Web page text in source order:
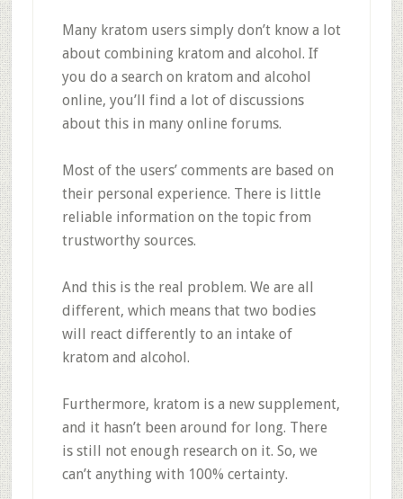
Many kratom users simply don’t know a lot
about combining kratom and alcohol. If
you do a search on kratom and alcohol
online, you’ll find a lot of discussions
about this in many online forums.
Most of the users’ comments are based on
their personal experience. There is little
reliable information on the topic from
trustworthy sources.
And this is the real problem. We are all
different, which means that two bodies
will react differently to an intake of
kratom and alcohol.
Furthermore, kratom is a new supplement,
and it hasn’t been around for long. There
is still not enough research on it. So, we
can’t anything with 100% certainty.